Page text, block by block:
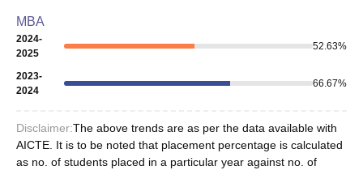
MBA
2024-
2025
52.63%
2023-
2024
66.67%
Disclaimer:The above trends are as per the data available with
AICTE. It is to be noted that placement percentage is calculated
as no. of students placed in a particular year against no. of